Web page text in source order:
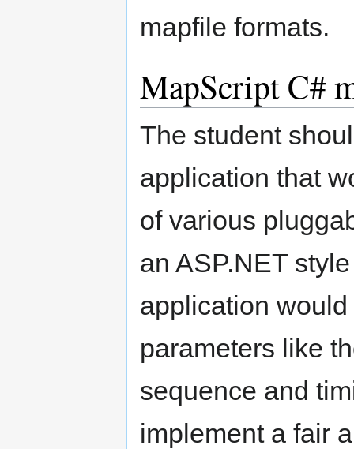
mapfile formats.
MapScript C#
The student
application that
of various
an ASP.NET
application
parameters like
sequence and
implement a fair